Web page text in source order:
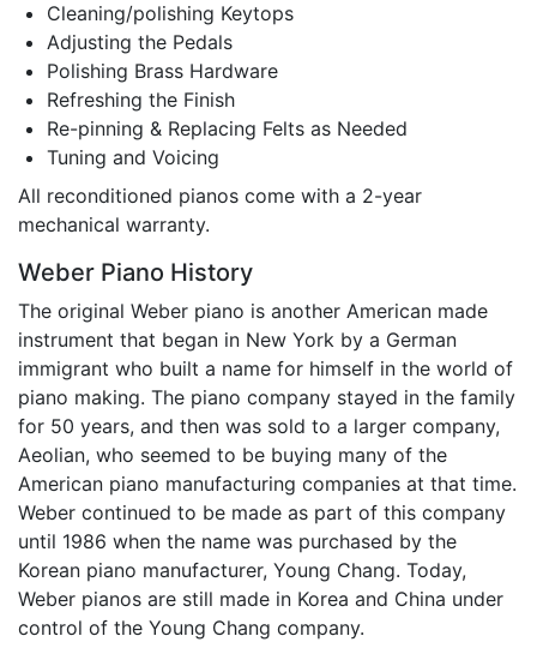
Cleaning/polishing Keytops
Adjusting the Pedals
Polishing Brass Hardware
Refreshing the Finish
Re-pinning & Replacing Felts as Needed
Tuning and Voicing
All reconditioned pianos come with a 2-year
mechanical warranty.
Weber Piano History
The original Weber piano is another American made
instrument that began in New York by a German
immigrant who built a name for himself in the world of
piano making. The piano company stayed in the family
for 50 years, and then was sold to a larger company,
Aeolian, who seemed to be buying many of the
American piano manufacturing companies at that time.
Weber continued to be made as part of this company
until 1986 when the name was purchased by the
Korean piano manufacturer, Young Chang. Today,
Weber pianos are still made in Korea and China under
control of the Young Chang company.